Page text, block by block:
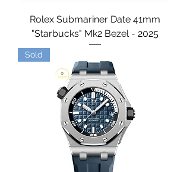
Rolex Submariner Date 41mm
"Starbucks" Mk2 Bezel - 2025
Sold